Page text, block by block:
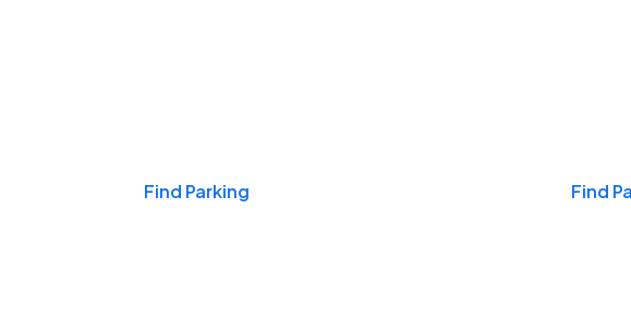
Find Parking Find